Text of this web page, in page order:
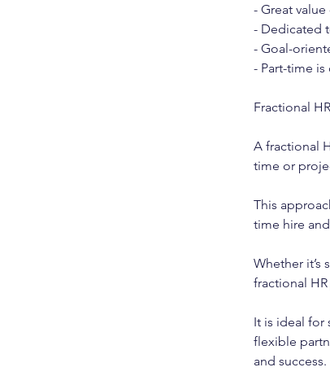
- Great
- Dedicated
- Goal-
- Part-time
Fractional
A fractional
time or
This
time hire
Whether
fractional
It is ideal for
flexible
and success.